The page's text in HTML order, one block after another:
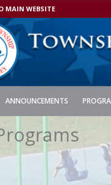
MAIN WEBSITE
ANNOUNCEMENTS